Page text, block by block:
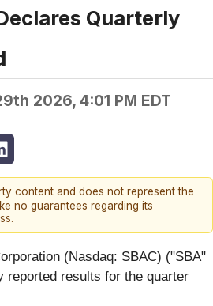
Quarterly
2026, 4:01 PM EDT
content and does not represent the
no guarantees regarding its
(Nasdaq: SBAC) ("SBA"
reported results for the quarter